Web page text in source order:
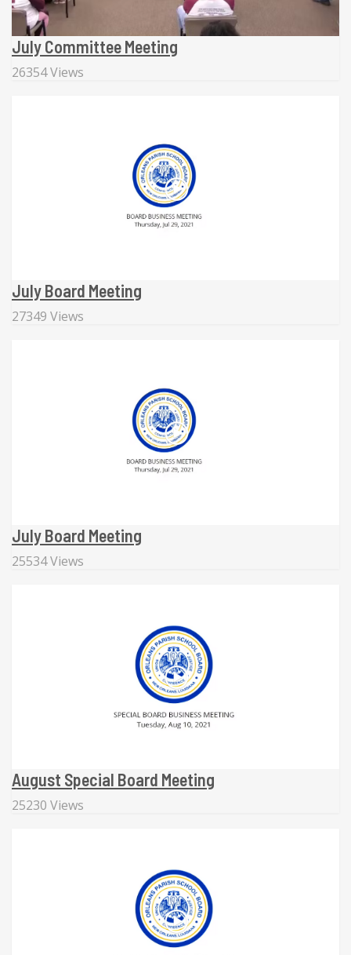
July Committee Meeting
26354 Views
July Board Meeting
27349 Views
July Board Meeting
25534 Views
August Special Board Meeting
25230 Views